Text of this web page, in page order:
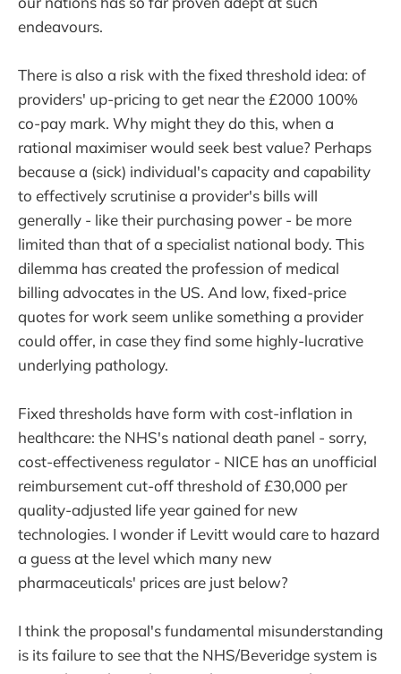
endeavours.
There is also a risk with the fixed threshold idea: of
providers' up-pricing to get near the £2000 100%
co-pay mark. Why might they do this, when a
rational maximiser would seek best value? Perhaps
because a (sick) individual's capacity and capability
to effectively scrutinise a provider's bills will
generally - like their purchasing power - be more
limited than that of a specialist national body. This
dilemma has created the profession of medical
billing advocates in the US. And low, fixed-price
quotes for work seem unlike something a provider
could offer, in case they find some highly-lucrative
underlying pathology.
Fixed thresholds have form with cost-inflation in
healthcare: the NHS's national death panel - sorry,
cost-effectiveness regulator - NICE has an unofficial
reimbursement cut-off threshold of £30,000 per
quality-adjusted life year gained for new
technologies. I wonder if Levitt would care to hazard
a guess at the level which many new
pharmaceuticals' prices are just below?
I think the proposal's fundamental misunderstanding
is its failure to see that the NHS/Beveridge system is